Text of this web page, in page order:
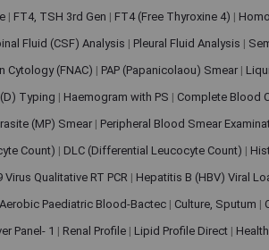
| FT4, TSH 3rd Gen | FT4 (Free Thyroxine 4) |
Fluid (CSF) Analysis | Pleural Fluid Analysis |
Cytology (FNAC) | PAP (Papanicolaou) Smear |
Typing | Haemogram with PS | Complete Blood
(MP) Smear | Peripheral Blood Smear
Count) | DLC (Differential Leucocyte Count) |
Virus Qualitative RT PCR | Hepatitis B (HBV) Viral
Paediatric Blood-Bactec | Culture, Sputum |
Panel- 1 | Renal Profile | Lipid Profile Direct |